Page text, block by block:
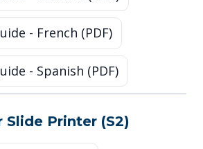
- French (PDF)
- Spanish (PDF)
Slide Printer (S2)